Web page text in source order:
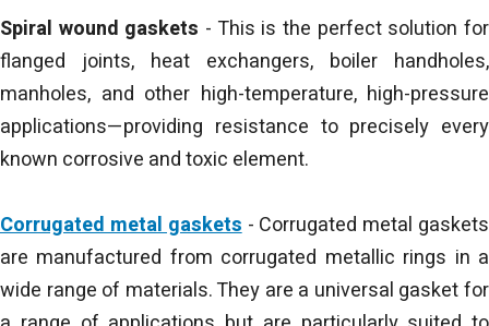
Spiral wound gaskets - This is the perfect solution for
flanged joints, heat exchangers, boiler handholes,
manholes, and other high-temperature, high-pressure
applications—providing resistance to precisely every
known corrosive and toxic element.
Corrugated metal gaskets- Corrugated metal gaskets
are manufactured from corrugated metallic rings in a
wide range of materials. They are a universal gasket for